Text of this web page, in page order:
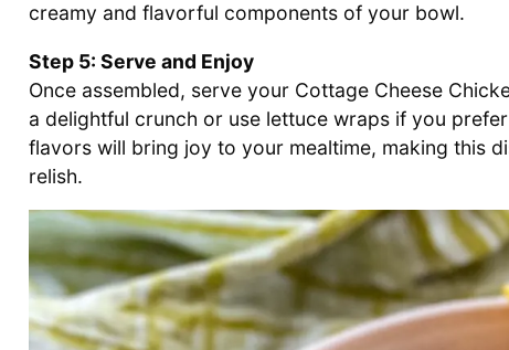
creamy and flavorful components of your bowl.
Step 5: Serve and Enjoy
Once assembled, serve your Cottage Cheese
a delightful crunch or use lettuce wraps if you
flavors will bring joy to your mealtime, making this
relish.